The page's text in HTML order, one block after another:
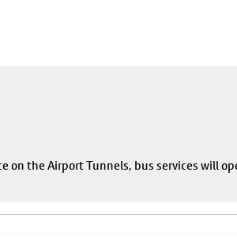
on the Airport Tunnels, bus services will